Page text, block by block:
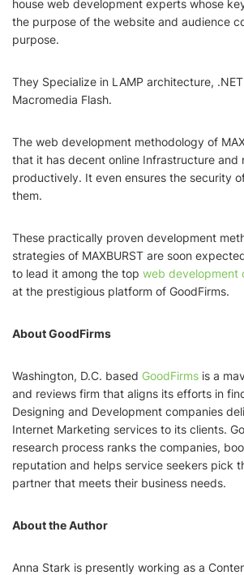
house web development experts whose
the purpose of the website and audience
purpose.
They Specialize in LAMP architecture,
Macromedia Flash.
The web development methodology of
that it has decent online Infrastructure and
productively. It even ensures the security
them.
These practically proven development
strategies of MAXBURST are soon
to lead it among the top web development
at the prestigious platform of GoodFirms.
About GoodFirms
Washington, D.C. based GoodFirms is a
and reviews firm that aligns its efforts in
Designing and Development companies
Internet Marketing services to its clients.
research process ranks the companies,
reputation and helps service seekers pick
partner that meets their business needs.
About the Author
Anna Stark is presently working as a